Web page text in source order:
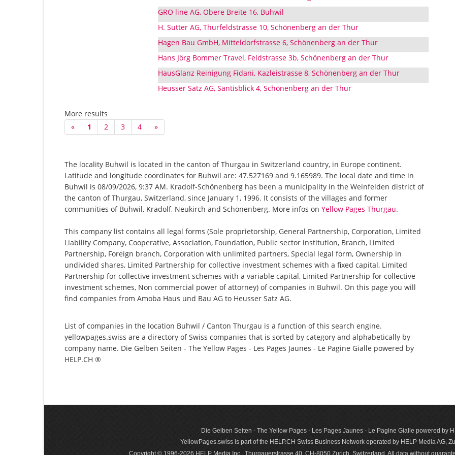
GRO line AG, Obere Breite 16, Buhwil
H. Sutter AG, Thurfeldstrasse 10, Schönenberg an der Thur
Hagen Bau GmbH, Mitteldorfstrasse 6, Schönenberg an der Thur
Hans Jörg Bommer Travel, Feldstrasse 3b, Schönenberg an der Thur
HausGlanz Reinigung Fidani, Kazleistrasse 8, Schönenberg an der Thur
Heusser Satz AG, Säntisblick 4, Schönenberg an der Thur
More results
«
1 2 3 4 »
The locality Buhwil is located in the canton of Thurgau in Switzerland country, in Europe continent.
Latitude and longitude coordinates for Buhwil are: 47.527169 and 9.165989. The local date and time in
Buhwil is 08/09/2026, 9:37 AM. Kradolf-Schönenberg has been a municipality in the Weinfelden district of
the canton of Thurgau, Switzerland, since January 1, 1996. It consists of the villages and former
communities of Buhwil, Kradolf, Neukirch and Schönenberg. More infos on Yellow Pages Thurgau.
This company list contains all legal forms (Sole proprietorship, General Partnership, Corporation, Limited
Liability Company, Cooperative, Association, Foundation, Public sector institution, Branch, Limited
Partnership, Foreign branch, Corporation with unlimited partners, Special legal form, Ownership in
undivided shares, Limited Partnership for collective investment schemes with a fixed capital, Limited
Partnership for collective investment schemes with a variable capital, Limited Partnership for collective
investment schemes, Non commercial power of attorney) of companies in Buhwil. On this page you will
find companies from Amoba Haus und Bau AG to Heusser Satz AG.
List of companies in the location Buhwil / Canton Thurgau is a function of this search engine.
yellowpages.swiss are a directory of Swiss companies that is sorted by category and alphabetically by
company name. Die Gelben Seiten - The Yellow Pages - Les Pages Jaunes - Le Pagine Gialle powered by
HELP.CH ®
Die Gelben Seiten - The Yellow Pages - Les Pages Jaunes - Le Pagine Gialle powered by
YellowPages.swiss is part of the HELP.CH Swiss Business Network operated by HELP Media AG,